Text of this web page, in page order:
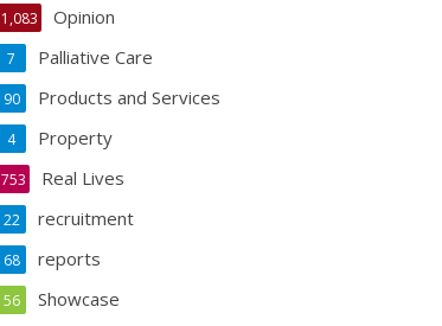
Opinion
1,083
Palliative Care
7
Products and Services
90
Property
4
Real Lives
753
recruitment
22
reports
68
Showcase
56